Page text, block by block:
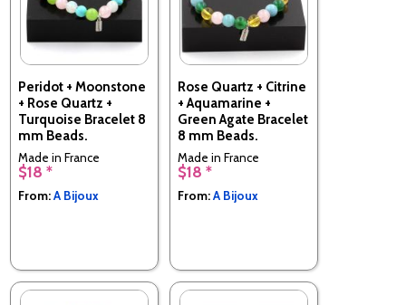
Peridot + Moonstone
+ Rose Quartz +
Turquoise Bracelet 8
mm Beads.
Made in France
$18 *
From:A Bijoux
Rose Quartz + Citrine
+ Aquamarine +
Green Agate Bracelet
8 mm Beads.
Made in France
$18 *
From:A Bijoux